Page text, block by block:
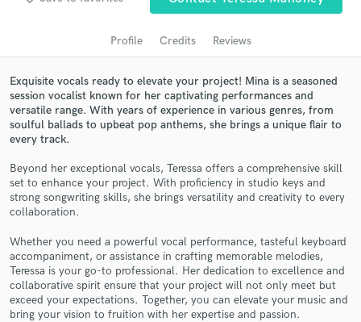
Profile Credits Reviews
Exquisite vocals ready to elevate your project! Mina is a seasoned
session vocalist known for her captivating performances and
versatile range. With years of experience in various genres, from
soulful ballads to upbeat pop anthems, she brings a unique flair to
every track.
Beyond her exceptional vocals, Teressa offers a comprehensive skill
set to enhance your project. With proficiency in studio keys and
strong songwriting skills, she brings versatility and creativity to every
collaboration.
Whether you need a powerful vocal performance, tasteful keyboard
accompaniment, or assistance in crafting memorable melodies,
Teressa is your go-to professional. Her dedication to excellence and
collaborative spirit ensure that your project will not only meet but
exceed your expectations. Together, you can elevate your music and
bring your vision to fruition with her expertise and passion.
Get Free Proposals
Contact pros directly with your project details
in a flash.